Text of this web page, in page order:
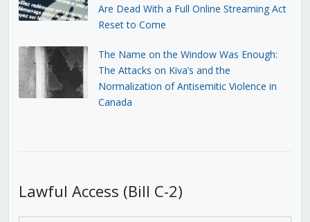
Are Dead With a Full Online Streaming Act
Reset to Come
The Name on the Window Was Enough:
The Attacks on Kiva’s and the
Normalization of Antisemitic Violence in
Canada
Lawful Access (Bill C-2)